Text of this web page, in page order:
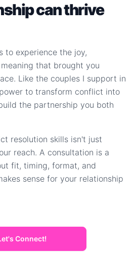
can thrive
to experience the joy,
that brought you
Like the couples I support in
to transform conflict into
the partnership you both
resolution skills isn't just
reach. A consultation is a
fit, timing, format, and
sense for your relationship
Connect!